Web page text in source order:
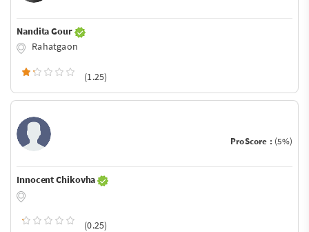
Nandita Gour
Rahatgaon
(1.25)
ProScore : (5%)
Innocent Chikovha
(0.25)